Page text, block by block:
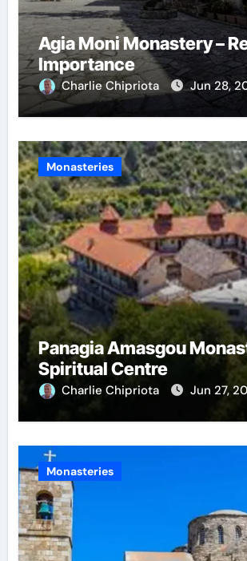
Agia Moni Monastery –
Importance
Charlie Chipriota Jun 28,
Monasteries
Panagia Amasgou
Spiritual Centre
Charlie Chipriota Jun 27,
Monasteries